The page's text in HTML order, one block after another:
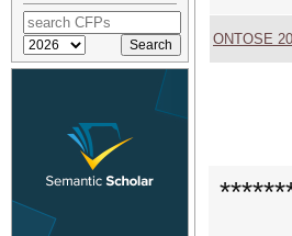
ONTOSE